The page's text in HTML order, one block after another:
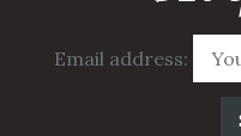
Email address: